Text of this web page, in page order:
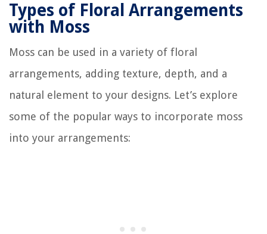
Types of Floral Arrangements
with Moss
Moss can be used in a variety of floral
arrangements, adding texture, depth, and a
natural element to your designs. Let’s explore
some of the popular ways to incorporate moss
into your arrangements: